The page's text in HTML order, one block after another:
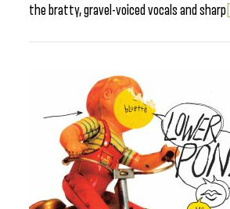
the bratty, gravel-voiced vocals and sharp